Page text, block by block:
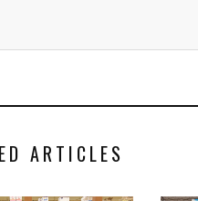
ARTICLES